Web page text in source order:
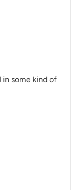
in some kind of